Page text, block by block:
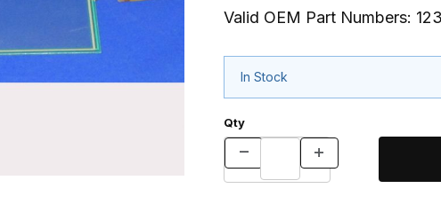
Valid OEM Part Numbers:
In Stock
Qty